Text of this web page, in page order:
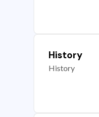
History
History